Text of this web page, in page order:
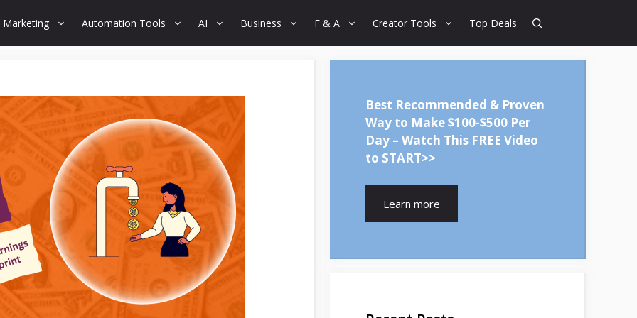
Marketing Automation Tools AI Business F & A Creator Tools Top Deals
Best Recommended & Proven
Way to Make $100-$500 Per
Day – Watch This FREE Video
to START>>
Learn more